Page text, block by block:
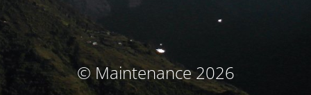
© Maintenance 2026